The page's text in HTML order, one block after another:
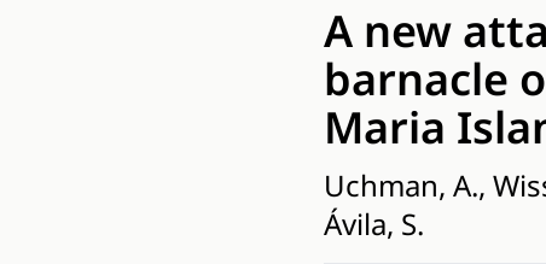
A new
barnacle
Maria
Uchman, A.,
Ávila, S.